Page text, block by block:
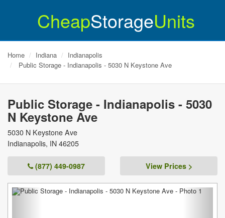
CheapStorageUnits
Home Indiana
Indianapolis
Public Storage - Indianapolis - 5030 N Keystone Ave
Public Storage - Indianapolis - 5030
N Keystone Ave
5030 N Keystone Ave
Indianapolis, IN 46205
(877) 449-0987 View Prices >
Previous Next